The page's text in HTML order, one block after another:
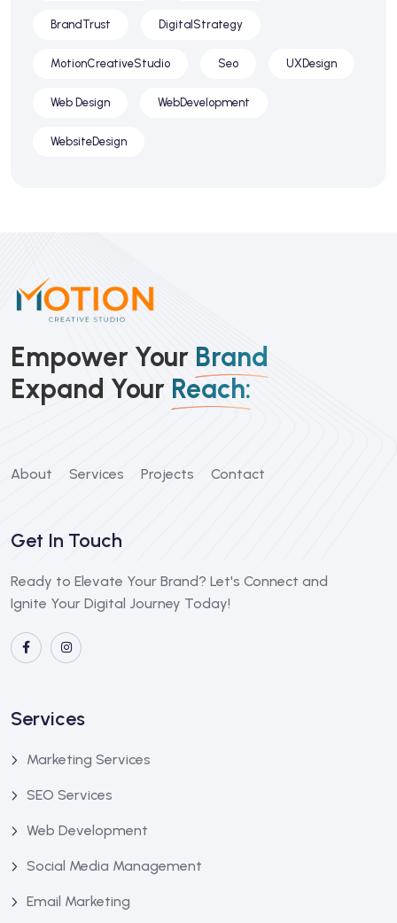
BrandTrust DigitalStrategy
MotionCreativeStudio Seo UXDesign
Web Design WebDevelopment
WebsiteDesign
Empower Your Brand
Expand Your Reach:
About Services Projects Contact
Get In Touch
Ready to Elevate Your Brand? Let's Connect and
Ignite Your Digital Journey Today!
Services
Marketing Services
SEO Services
Web Development
Social Media Management
Email Marketing